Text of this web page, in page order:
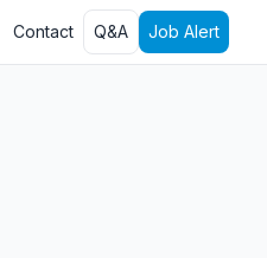
Contact Q&A Job Alert